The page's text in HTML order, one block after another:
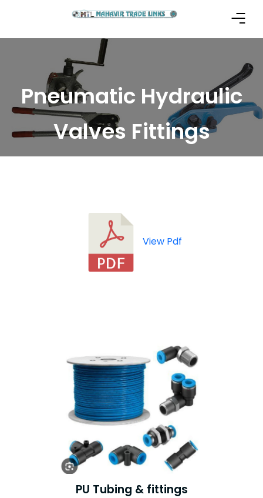
Pneumatic Hydraulic
Valves Fittings
View Pdf
PU Tubing & fittings